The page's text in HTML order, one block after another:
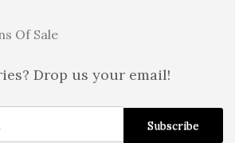
Of Sale
Drop us your email!